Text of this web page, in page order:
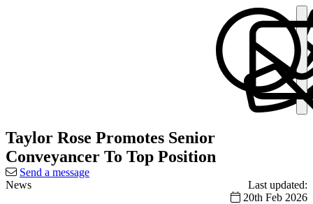
Taylor Rose Promotes Senior
Conveyancer To Top Position
Send a message
News
Last updated:
20th Feb 2026